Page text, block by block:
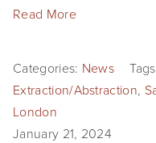
ABOUT
Statement
Read More
Categories: News
Extraction/Abstraction,
London
January 21, 2024